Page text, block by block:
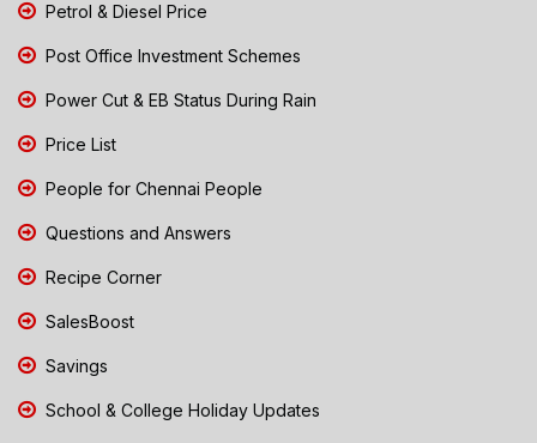
Petrol & Diesel Price
Post Office Investment Schemes
Power Cut & EB Status During Rain
Price List
People for Chennai People
Questions and Answers
Recipe Corner
SalesBoost
Savings
School & College Holiday Updates